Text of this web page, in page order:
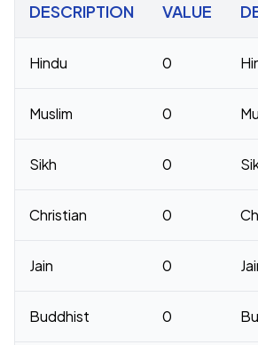
DESCRIPTION VALUE
Hindu 0
Muslim 0
Sikh 0
Christian 0
Jain 0
Buddhist 0